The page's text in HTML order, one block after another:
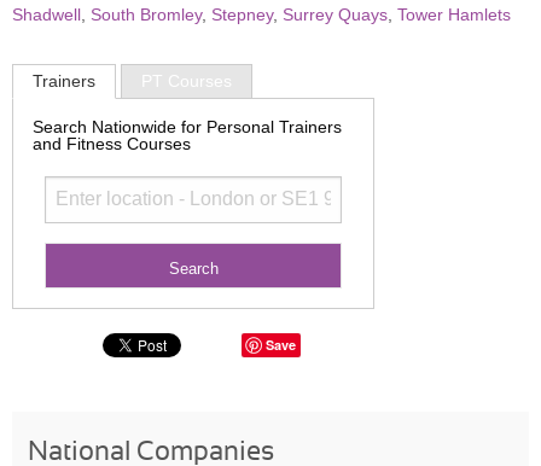
Shadwell South Bromley, Stepney, Surrey Quays Tower Hamlets
Trainers PT Courses
Search Nationwide for Personal Trainers
and Fitness Courses
Save
National Companies